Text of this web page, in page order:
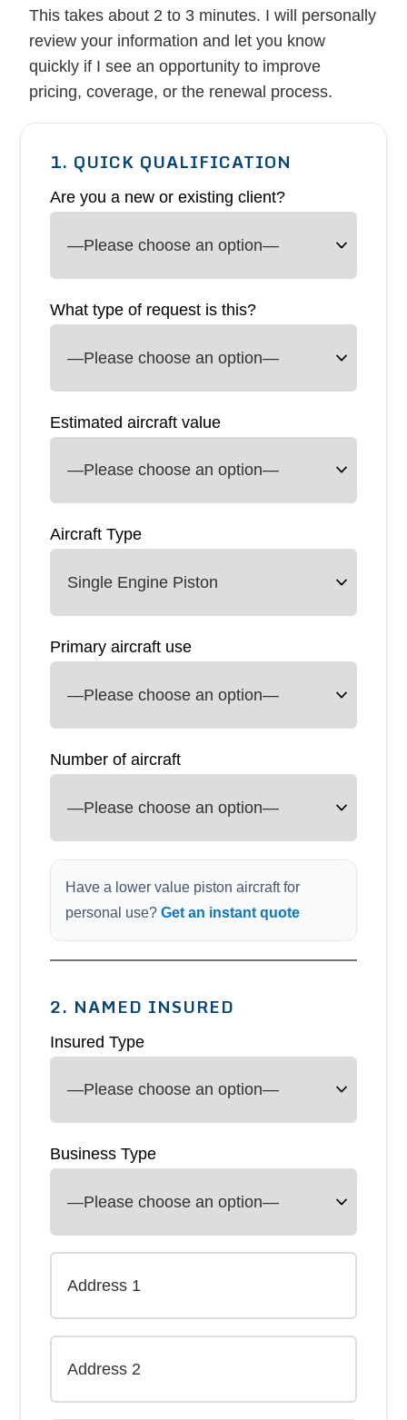
This takes about 2 to 3 minutes. I will personally
review your information and let you know
quickly if I see an opportunity to improve
pricing, coverage, or the renewal process.
1. QUICK QUALIFICATION
Are you a new or existing client?
What type of request is this?
Estimated aircraft value
Aircraft Type
Primary aircraft use
Number of aircraft
Have a lower value piston aircraft for
personal use?Get an instant quote
2. NAMED INSURED
Insured Type
Business Type